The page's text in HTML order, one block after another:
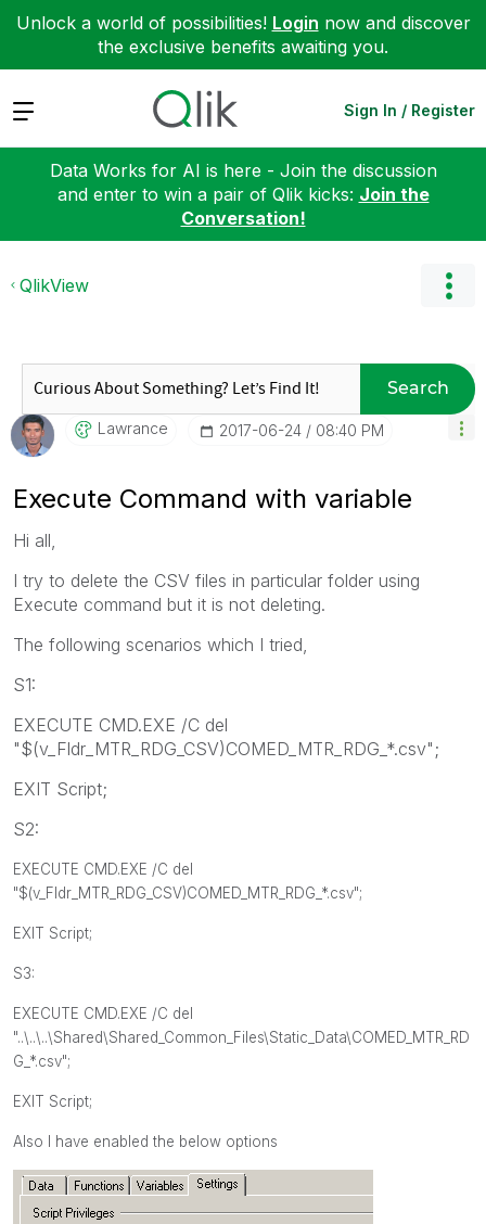
Unlock a world of possibilities! Login now and discover
the exclusive benefits awaiting you.
Expand Sign In / Register
Data Works for AI is here - Join the discussion
and enter to win a pair of Qlik kicks: Join the
Conversation!
QlikView
Search
Lawrance ‎2017-06-24 08:40 PM
Execute Command with variable
Hi all,
I try to delete the CSV files in particular folder using
Execute command but it is not deleting.
The following scenarios which I tried,
S1:
EXECUTE CMD.EXE /C del
"$(v_Fldr_MTR_RDG_CSV)COMED_MTR_RDG_*.csv";
EXIT Script;
S2:
EXECUTE CMD.EXE /C del
"$(v_Fldr_MTR_RDG_CSV)COMED_MTR_RDG_*.csv";
EXIT Script;
S3:
EXECUTE CMD.EXE /C del
"..\..\..\Shared\Shared_Common_Files\Static_Data\COMED_MTR_RD
G_*.csv";
EXIT Script;
Also I have enabled the below options